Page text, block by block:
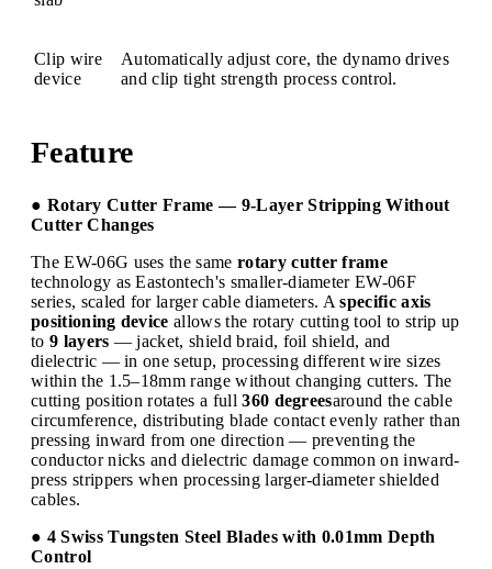
Clip wire
device
Automatically adjust core, the dynamo drives
and clip tight strength process control.
Feature
● Rotary Cutter Frame — 9-Layer Stripping Without
Cutter Changes
The EW-06G uses the same rotary cutter frame
technology as Eastontech's smaller-diameter EW-06F
series, scaled for larger cable diameters. Aspecific axis
positioning device allows the rotary cutting tool to strip up
to 9 layers — jacket, shield braid, foil shield, and
dielectric — in one setup, processing different wire sizes
within the 1.5–18mm range without changing cutters. The
cutting position rotates a full360 degreesaround the cable
circumference, distributing blade contact evenly rather than
pressing inward from one direction — preventing the
conductor nicks and dielectric damage common on inward-
press strippers when processing larger-diameter shielded
cables.
● 4 Swiss Tungsten Steel Blades with 0.01mm Depth
Control